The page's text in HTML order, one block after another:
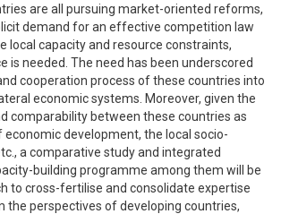
are all pursuing market-oriented reforms,
demand for an effective competition law
local capacity and resource constraints,
is needed. The need has been underscored
cooperation process of these countries into
economic systems. Moreover, given the
comparability between these countries as
economic development, the local socio-
a comparative study and integrated
building programme among them will be
to cross-fertilise and consolidate expertise
the perspectives of developing countries,